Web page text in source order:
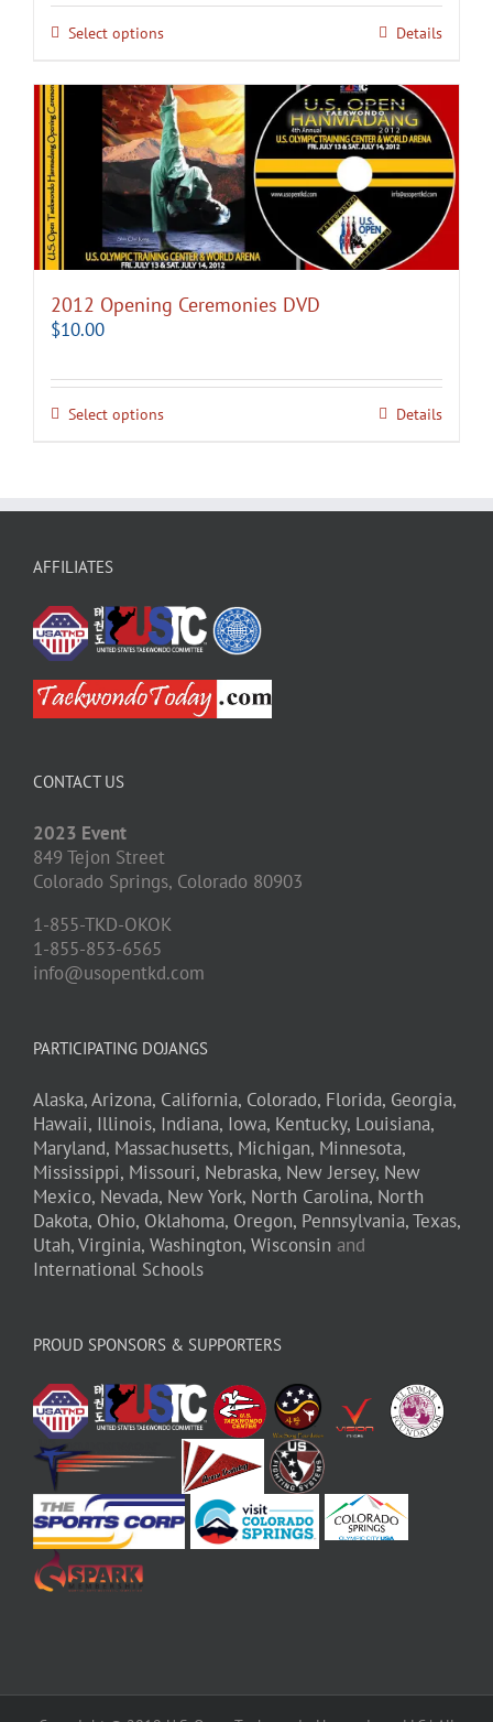
Select options Details
2012 Opening Ceremonies DVD
$10.00
Select options Details
AFFILIATES
CONTACT US
2023 Event
849 Tejon Street
Colorado Springs, Colorado 80903
1-855-TKD-OKOK
1-855-853-6565
info@usopentkd.com
PARTICIPATING DOJANGS
Alaska,Arizona, California, Colorado, Florida, Georgia,
Hawaii, Illinois, Indiana, Iowa, Kentucky, Louisiana,
Maryland, Massachusetts, Michigan, Minnesota,
Mississippi, Missouri, Nebraska, New Jersey, New
Mexico, Nevada, New York, North Carolina, North
Dakota, Ohio, Oklahoma, Oregon, Pennsylvania,Texas,
Utah,Virginia, Washington, Wisconsin and
International Schools
PROUD SPONSORS & SUPPORTERS